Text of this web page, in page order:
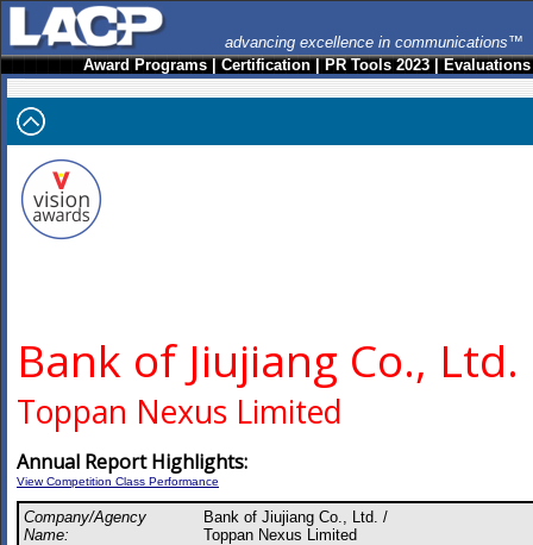
advancing excellence in communications™
Award Programs|Certification|PR Tools 2023|Evaluations
Bank of Jiujiang Co., Ltd.
Toppan Nexus Limited
Annual Report Highlights:
View Competition Class Performance
Company/Agency
Name:
Bank of Jiujiang Co., Ltd. /
Toppan Nexus Limited